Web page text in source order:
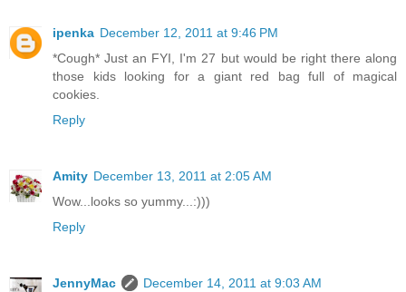
ipenka December 12, 2011 at 9:46 PM
*Cough* Just an FYI, I'm 27 but would be right there along
those kids looking for a giant red bag full of magical
cookies.
Reply
Amity December 13, 2011 at 2:05 AM
Wow...looks so yummy...:)))
Reply
JennyMac
December 14, 2011 at 9:03 AM